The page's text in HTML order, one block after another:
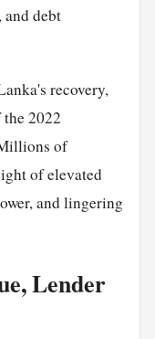
and debt
recovery,
2022
of
of elevated
and lingering
Lender